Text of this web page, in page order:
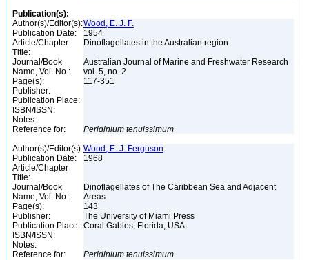
Publication(s):
Author(s)/Editor(s):Wood, E. J. F.
Publication Date:
1954
Article/Chapter
Title:
Dinoflagellates in the Australian region
Journal/Book
Name, Vol. No.:
Australian Journal of Marine and Freshwater Research
vol. 5, no. 2
Page(s):
117-351
Publisher:
Publication Place:
ISBN/ISSN:
Notes:
Reference for:
Peridinium tenuissimum
Author(s)/Editor(s):Wood, E. J. Ferguson
Publication Date:
1968
Article/Chapter
Title:
Journal/Book
Name, Vol. No.:
Dinoflagellates of The Caribbean Sea and Adjacent
Areas
Page(s):
143
Publisher:
The University of Miami Press
Publication Place: Coral Gables, Florida, USA
ISBN/ISSN:
Notes:
Reference for:
Peridinium tenuissimum